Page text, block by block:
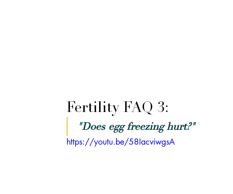
Fertility FAQ 3:
"Does egg freezing hurt?"
https://youtu.be/58IacviwgsA